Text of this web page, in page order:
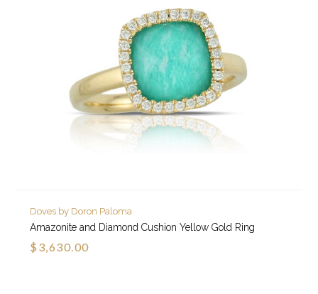
Doves by Doron Paloma
Amazonite and Diamond Cushion Yellow Gold Ring
$3,630.00